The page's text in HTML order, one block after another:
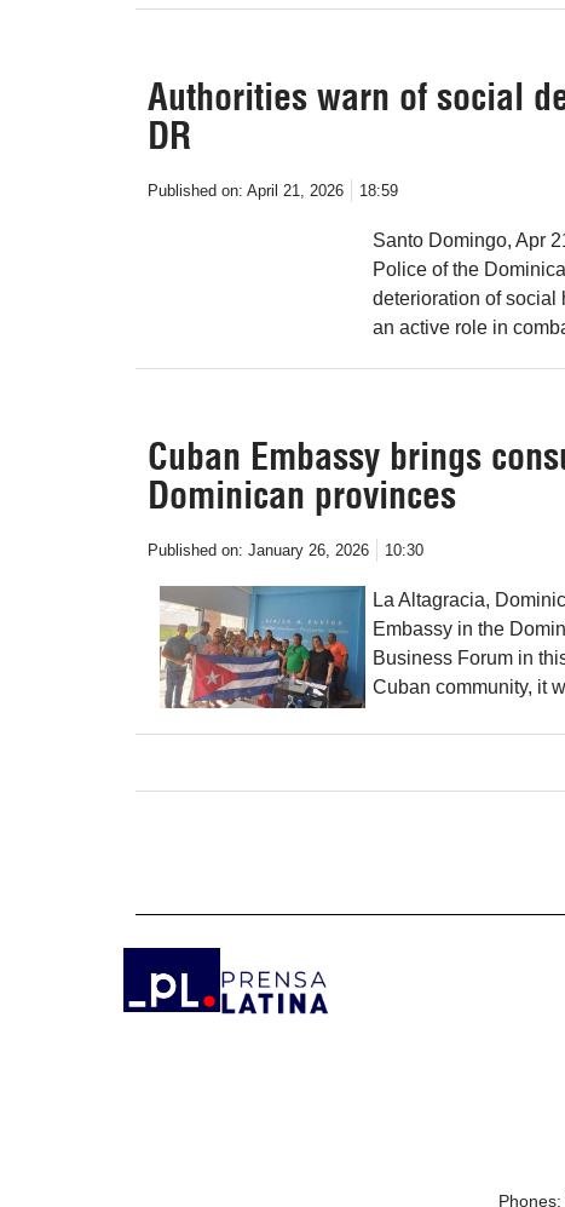
Authorities warn of social
DR
Published on: April 21, 2026 18:59
Santo Domingo, Apr
Police of the
deterioration of social
an active role in
Cuban Embassy brings
Dominican provinces
Published on: January 26, 2026 10:30
La Altagracia,
Embassy in the
Business Forum in
Cuban community, it